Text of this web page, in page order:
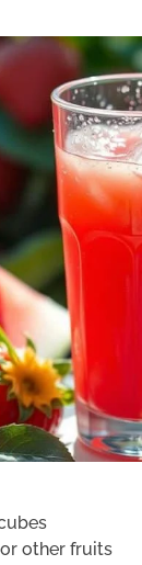
other fruits